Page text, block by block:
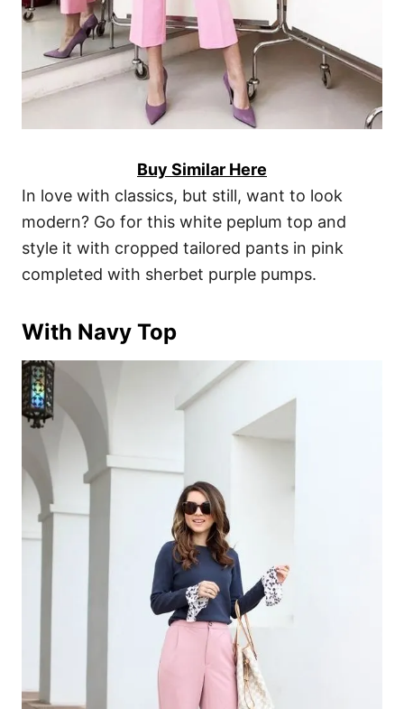
Buy Similar Here
In love with classics, but still, want to look
modern? Go for this white peplum top and
style it with cropped tailored pants in pink
completed with sherbet purple pumps.
With Navy Top